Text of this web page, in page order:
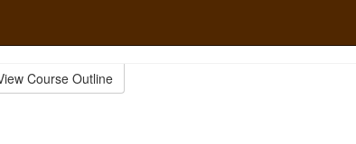
Course Outline